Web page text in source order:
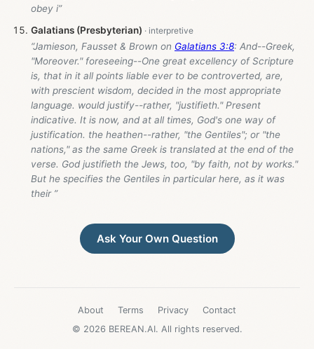
obey i”
Galatians (Presbyterian)
“Jamieson, Fausset & Brown on Galatians 3:8: And--Greek,
"Moreover." foreseeing--One great excellency of Scripture
is, that in it all points liable ever to be controverted, are,
with prescient wisdom, decided in the most appropriate
language. would justify--rather, "justifieth." Present
indicative. It is now, and at all times, God's one way of
justification. the heathen--rather, "the Gentiles"; or "the
nations," as the same Greek is translated at the end of the
verse. God justifieth the Jews, too, "by faith, not by works."
But he specifies the Gentiles in particular here, as it was
their ”
Ask Your Own Question
About Terms Privacy
Contact
© 2026 BEREAN.AI. All rights reserved.